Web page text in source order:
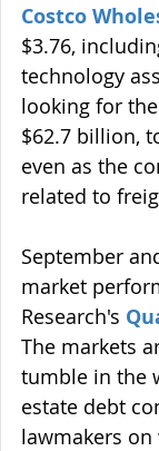
Costco
$3.76,
technology
looking for
$62.7 billion,
even as the
related to
September
market
Research's
The markets
tumble in the
estate debt
lawmakers